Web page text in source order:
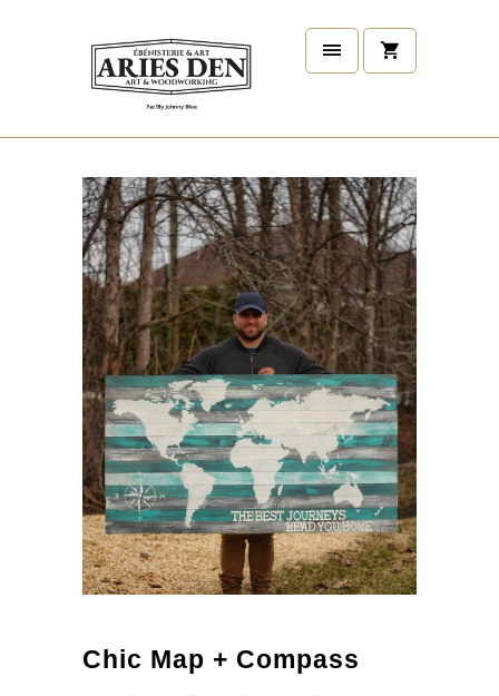
Chic Map + Compass